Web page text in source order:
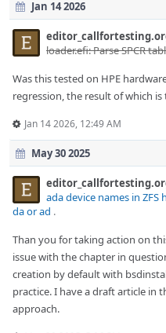
Jan 14 2026
loader.efi: Parse SPCR
Was this tested on HPE
regression, the result of which
Jan 14 2026, 12:49 AM
May 30 2025
ada device names in
da or ad .
Than you for taking action on
issue with the chapter in
creation by default with
practice. I have a draft article in
approach.